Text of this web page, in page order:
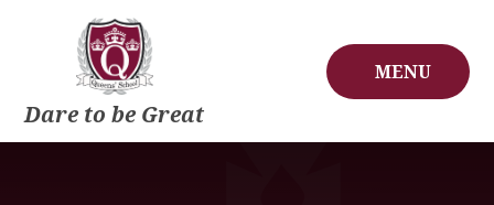
Skip to content ↓
MENU
Dare to be Great